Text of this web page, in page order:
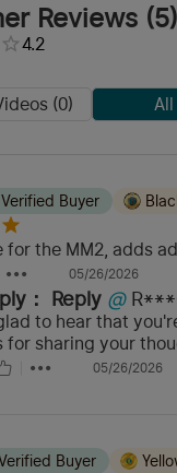
Reviews (5)
4.2
(0) All
Verified Buyer
for the MM2, adds
05/26/2026
： Reply @
to hear that
for sharing your
05/26/2026
Buyer